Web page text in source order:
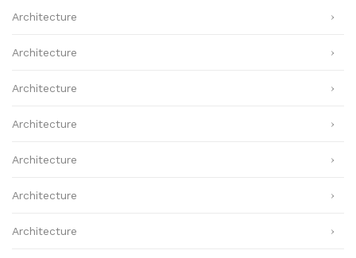
Architecture
Architecture
Architecture
Architecture
Architecture
Architecture
Architecture